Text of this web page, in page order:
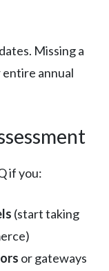
Missing a
annual
if you:
(start taking
or gateways